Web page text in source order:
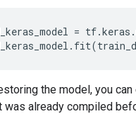
= tf.keras .
. fit(
the model, you
was already compiled